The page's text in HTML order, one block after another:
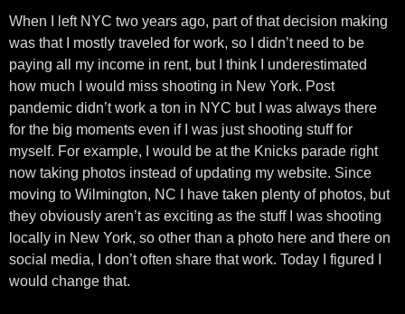
When I left NYC two years ago, part of that decision making
was that I mostly traveled for work, so I didn’t need to be
paying all my income in rent, but I think I underestimated
how much I would miss shooting in New York. Post
pandemic didn’t work a ton in NYC but I was always there
for the big moments even if I was just shooting stuff for
myself. For example, I would be at the Knicks parade right
now taking photos instead of updating my website. Since
moving to Wilmington, NC I have taken plenty of photos, but
they obviously aren’t as exciting as the stuff I was shooting
locally in New York, so other than a photo here and there on
social media, I don’t often share that work. Today I figured I
would change that.